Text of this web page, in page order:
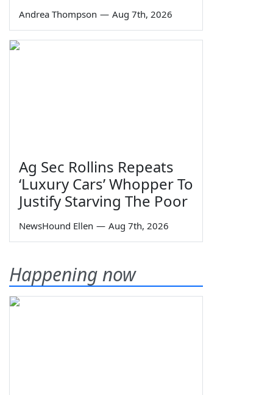
Andrea Thompson — Aug 7th, 2026
Ag Sec Rollins Repeats
‘Luxury Cars’ Whopper To
Justify Starving The Poor
NewsHound Ellen — Aug 7th, 2026
Happening now